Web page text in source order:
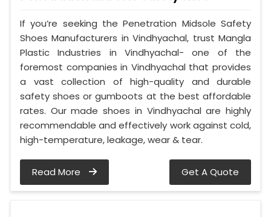
If you’re seeking the Penetration Midsole Safety
Shoes Manufacturers in Vindhyachal, trust Mangla
Plastic Industries in Vindhyachal- one of the
foremost companies in Vindhyachal that provides
a vast collection of high-quality and durable
safety shoes or gumboots at the best affordable
rates. Our made shoes in Vindhyachal are highly
recommendable and effectively work against cold,
high-temperature, leakage, wear & tear.
Read More Get A Quote